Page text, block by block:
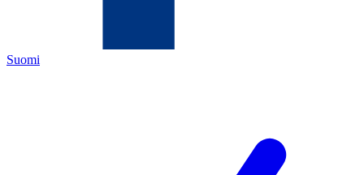
Suomi